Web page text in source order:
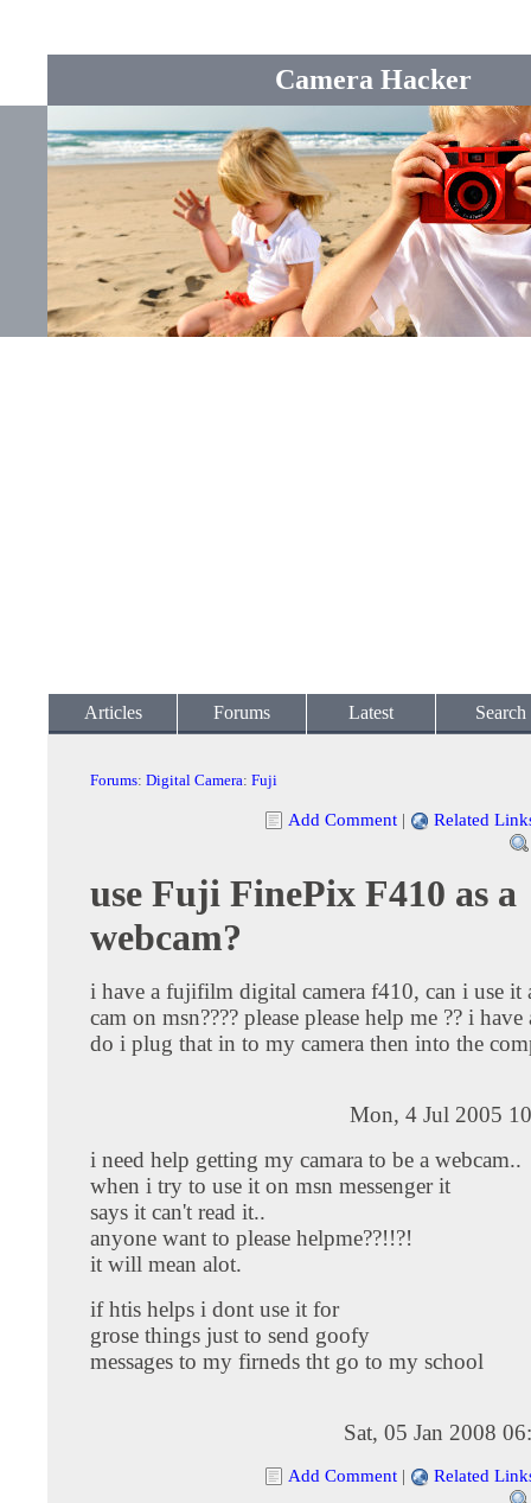
Camera Hacker
Articles Forums Latest Search
Forums: Digital Camera: Fuji
Add Comment | Related
use Fuji FinePix F410 as a
webcam?
i have a fujifilm digital camera f410, can i use it
cam on msn???? please please help me ?? i have
do i plug that in to my camera then into the
Mon, 4 Jul 2005
i need help getting my camara to be a webcam..
when i try to use it on msn messenger it
says it can't read it..
anyone want to please helpme??!!?!
it will mean alot.
if htis helps i dont use it for
grose things just to send goofy
messages to my firneds tht go to my school
Sat, 05 Jan 2008
Add Comment | Related